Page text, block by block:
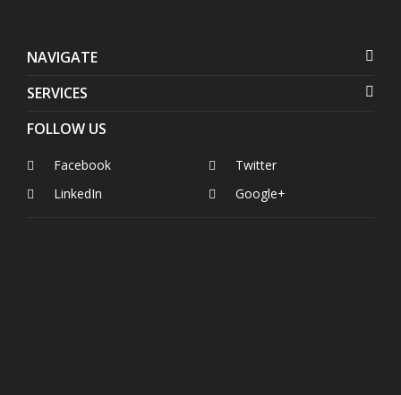
NAVIGATE
SERVICES
FOLLOW US
Facebook
LinkedIn
Twitter
Google+